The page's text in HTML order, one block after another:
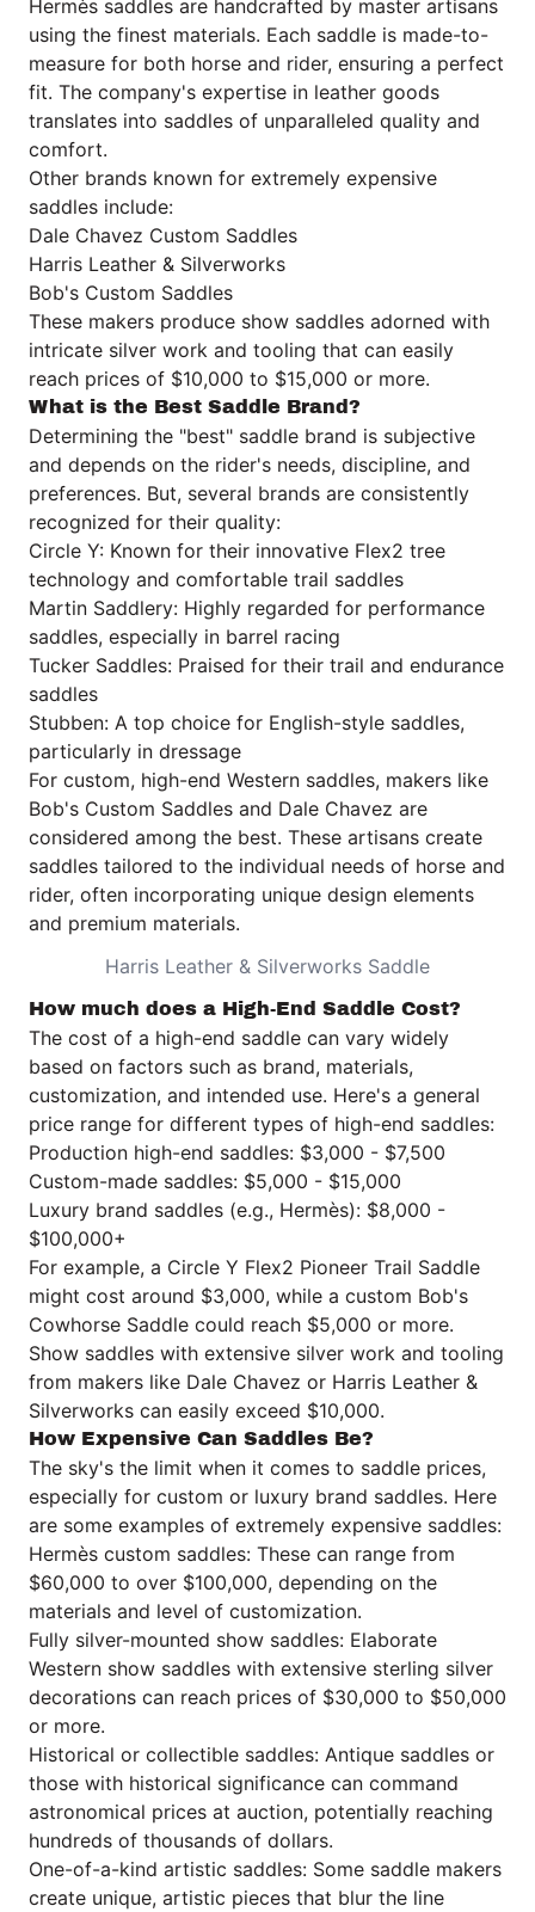
Hermès saddles are handcrafted by master artisans
using the finest materials. Each saddle is made-to-
measure for both horse and rider, ensuring a perfect
fit. The company's expertise in leather goods
translates into saddles of unparalleled quality and
comfort.
Other brands known for extremely expensive
saddles include:
Dale Chavez Custom Saddles
Harris Leather & Silverworks
Bob's Custom Saddles
These makers produce show saddles adorned with
intricate silver work and tooling that can easily
reach prices of $10,000 to $15,000 or more.
What is the Best Saddle Brand?
Determining the "best" saddle brand is subjective
and depends on the rider's needs, discipline, and
preferences. But, several brands are consistently
recognized for their quality:
Circle Y: Known for their innovative Flex2 tree
technology and comfortable trail saddles
Martin Saddlery: Highly regarded for performance
saddles, especially in barrel racing
Tucker Saddles: Praised for their trail and endurance
saddles
Stubben: A top choice for English-style saddles,
particularly in dressage
For custom, high-end Western saddles, makers like
Bob's Custom Saddles and Dale Chavez are
considered among the best. These artisans create
saddles tailored to the individual needs of horse and
rider, often incorporating unique design elements
and premium materials.
Harris Leather & Silverworks Saddle
How much does a High-End Saddle Cost?
The cost of a high-end saddle can vary widely
based on factors such as brand, materials,
customization, and intended use. Here's a general
price range for different types of high-end saddles:
Production high-end saddles: $3,000 - $7,500
Custom-made saddles: $5,000 - $15,000
Luxury brand saddles (e.g., Hermès): $8,000 -
$100,000+
For example, a Circle Y Flex2 Pioneer Trail Saddle
might cost around $3,000, while a custom Bob's
Cowhorse Saddle could reach $5,000 or more.
Show saddles with extensive silver work and tooling
from makers like Dale Chavez or Harris Leather &
Silverworks can easily exceed $10,000.
How Expensive Can Saddles Be?
The sky's the limit when it comes to saddle prices,
especially for custom or luxury brand saddles. Here
are some examples of extremely expensive saddles:
Hermès custom saddles: These can range from
$60,000 to over $100,000, depending on the
materials and level of customization.
Fully silver-mounted show saddles: Elaborate
Western show saddles with extensive sterling silver
decorations can reach prices of $30,000 to $50,000
or more.
Historical or collectible saddles: Antique saddles or
those with historical significance can command
astronomical prices at auction, potentially reaching
hundreds of thousands of dollars.
One-of-a-kind artistic saddles: Some saddle makers
create unique, artistic pieces that blur the line